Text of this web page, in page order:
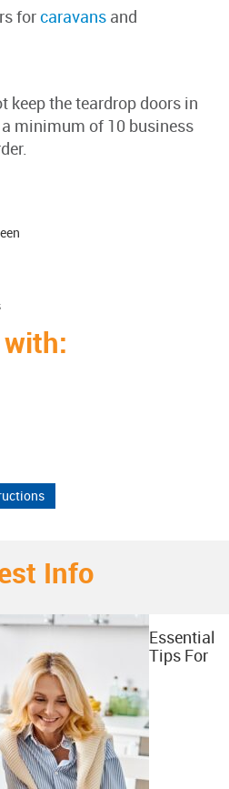
forcaravans and
keep the teardrop doors in
minimum of 10 business
Info
Essential
Tips For